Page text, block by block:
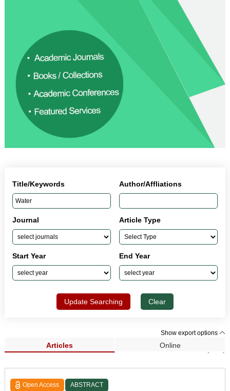
Title/Keywords Author/Affliations
Journal Article Type
Start Year End Year
Update Searching Clear
Show export options
Articles Online
Search Results (846)
Open Access ABSTRACT